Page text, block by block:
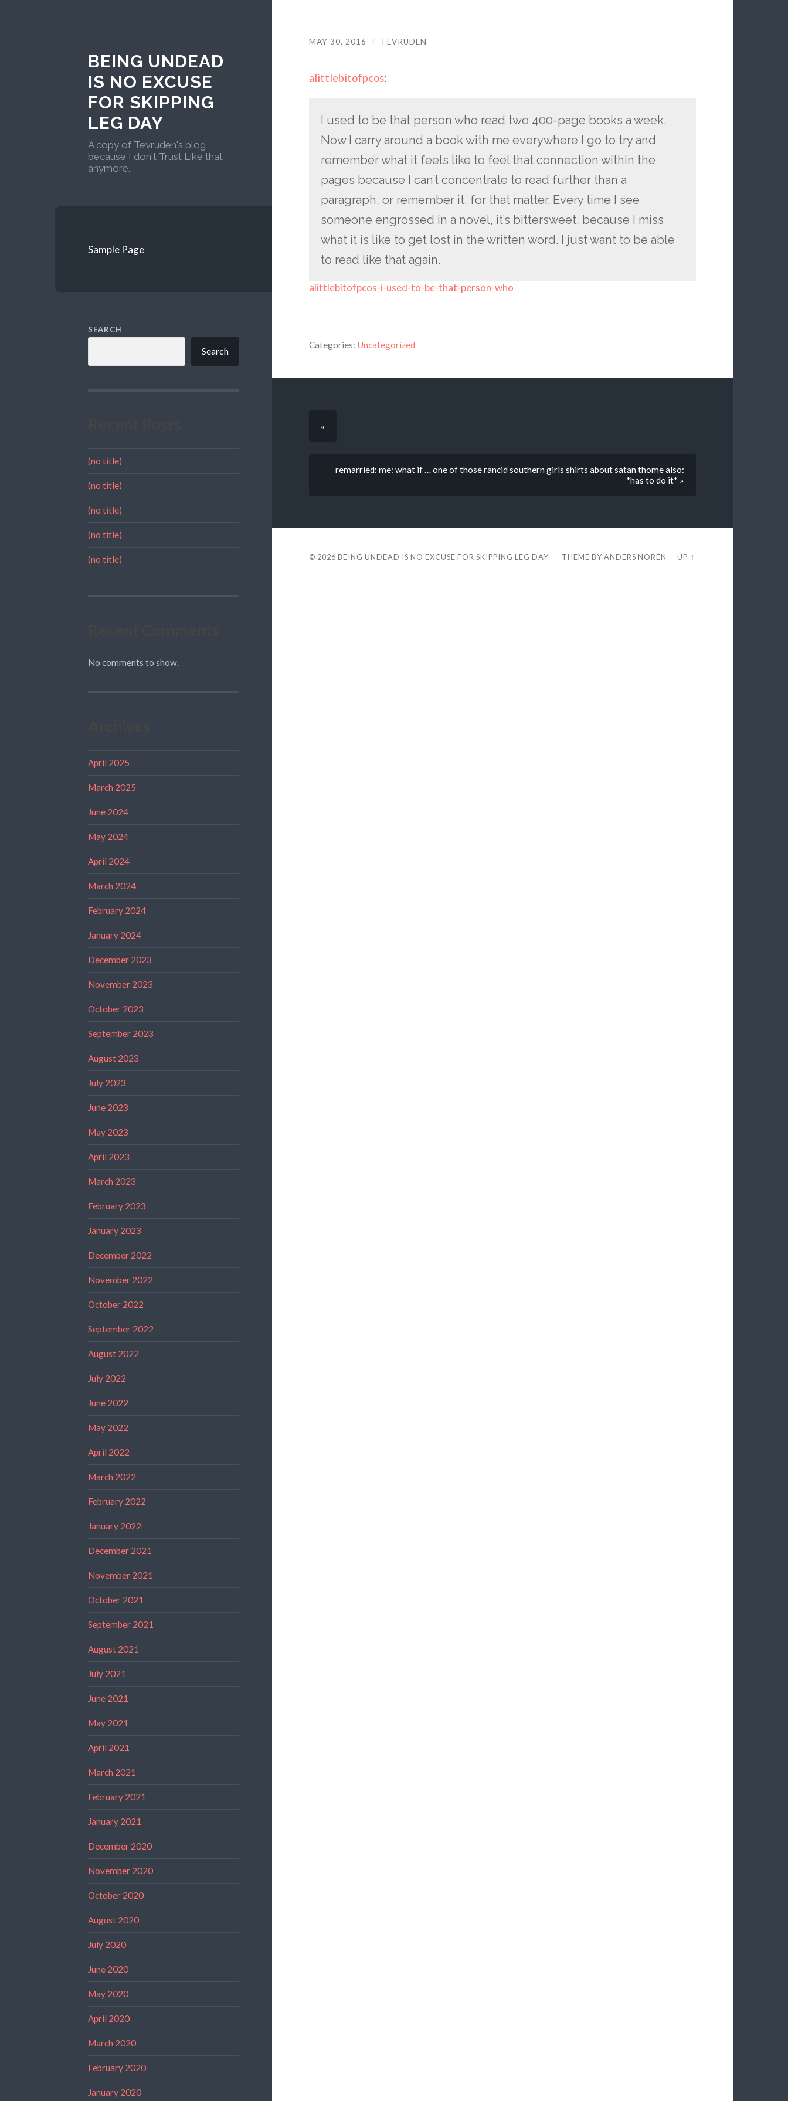
BEING UNDEAD
IS NO EXCUSE
FOR SKIPPING
LEG DAY
A copy of Tevruden's blog
because I don't Trust Like that
anymore.
Sample Page
SEARCH
Search
(no title)
(no title)
(no title)
(no title)
(no title)
No comments to show.
April 2025
March 2025
June 2024
May 2024
April 2024
March 2024
February 2024
January 2024
December 2023
November 2023
October 2023
September 2023
August 2023
July 2023
June 2023
May 2023
April 2023
March 2023
February 2023
January 2023
December 2022
November 2022
October 2022
September 2022
August 2022
July 2022
June 2022
May 2022
April 2022
March 2022
February 2022
January 2022
December 2021
November 2021
October 2021
September 2021
August 2021
July 2021
June 2021
May 2021
April 2021
March 2021
February 2021
January 2021
December 2020
November 2020
October 2020
August 2020
July 2020
June 2020
May 2020
April 2020
March 2020
February 2020
January 2020
MAY 30, 2016 / TEVRUDEN
alittlebitofpcos:
I used to be that person who read two 400-page books a week.
Now I carry around a book with me everywhere I go to try and
remember what it feels like to feel that connection within the
pages because I can’t concentrate to read further than a
paragraph, or remember it, for that matter. Every time I see
someone engrossed in a novel, it’s bittersweet, because I miss
what it is like to get lost in the written word. I just want to be able
to read like that again.
alittlebitofpcos-i-used-to-be-that-person-who
Categories: Uncategorized
«
remarried: me: what if … one of those rancid southern girls shirts about satan thome also:
*has to do it* »
© 2026 BEING UNDEAD IS NO EXCUSE FOR SKIPPING LEG DAY THEME BYANDERS NORÉN —UP ↑